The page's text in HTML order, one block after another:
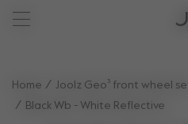
New: Joolz Aer²
Shop summer accessories
Do you need help?
one-stop support spot
Home
Joolz Geo³ front wheel
Black Wb - White Reflective